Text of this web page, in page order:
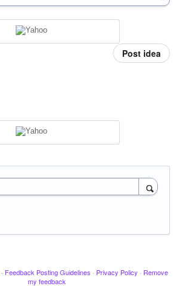
Post idea
· Feedback Posting Guidelines · Privacy Policy · Remove
my feedback